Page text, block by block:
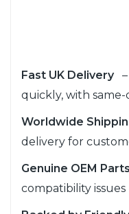
Fast UK Delivery–
quickly, with
Worldwide
delivery for
Genuine OEM
compatibility issues